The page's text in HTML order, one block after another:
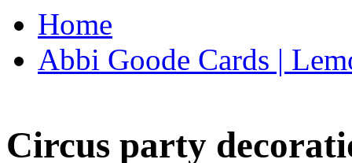
Home
Abbi Goode Cards |
Circus party